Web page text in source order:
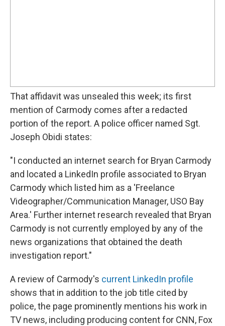
That affidavit was unsealed this week; its first
mention of Carmody comes after a redacted
portion of the report. A police officer named Sgt.
Joseph Obidi states:
"I conducted an internet search for Bryan Carmody
and located a LinkedIn profile associated to Bryan
Carmody which listed him as a 'Freelance
Videographer/Communication Manager, USO Bay
Area.' Further internet research revealed that Bryan
Carmody is not currently employed by any of the
news organizations that obtained the death
investigation report."
A review of Carmody's current LinkedIn profile
shows that in addition to the job title cited by
police, the page prominently mentions his work in
TV news, including producing content for CNN, Fox